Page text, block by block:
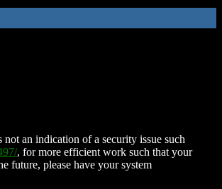
an indication of a security issue such
, for more efficient work such that your
future, please have your system